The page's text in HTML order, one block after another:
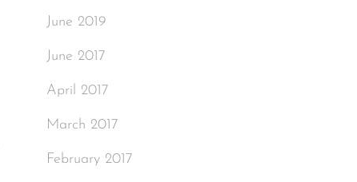
June 2019
June 2017
April 2017
March 2017
February 2017